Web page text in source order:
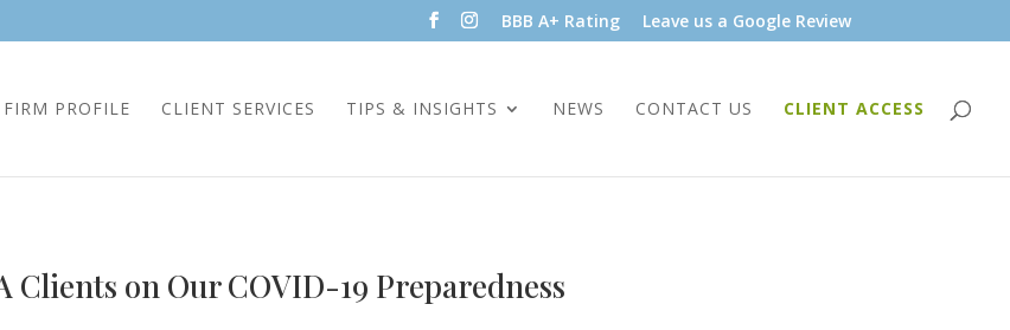
BBB A+ Rating Leave us a Google Review
FIRM PROFILE CLIENT SERVICES TIPS & INSIGHTS NEWS CONTACT US CLIENT ACCESS
Clients on Our COVID-19 Preparedness